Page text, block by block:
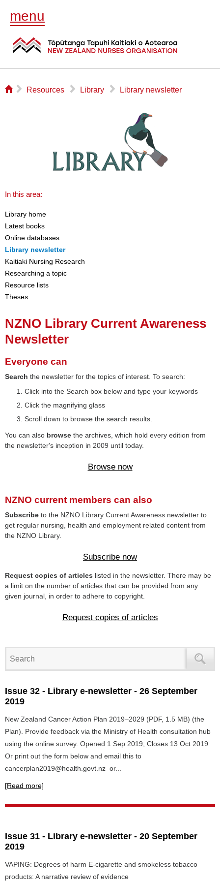
menu
⌂ ▻ Resources ▻ Library ▻ Library newsletter
In this area:
Library home
Latest books
Online databases
Library newsletter
Kaitiaki Nursing Research
Researching a topic
Resource lists
Theses
NZNO Library Current Awareness
Newsletter
Everyone can
Search the newsletter for the topics of interest. To search:
Click into the Search box below and type your keywords
Click the magnifying glass
Scroll down to browse the search results.
You can also browse the archives, which hold every edition from
the newsletter's inception in 2009 until today.
Browse now
NZNO current members can also
Subscribe to the NZNO Library Current Awareness newsletter to
get regular nursing, health and employment related content from
the NZNO Library.
Subscribe now
Request copies of articles listed in the newsletter. There may be
a limit on the number of articles that can be provided from any
given journal, in order to adhere to copyright.
Request copies of articles
Issue 32 - Library e-newsletter - 26 September
2019
New Zealand Cancer Action Plan 2019–2029 (PDF, 1.5 MB) (the
Plan). Provide feedback via the Ministry of Health consultation hub
using the online survey. Opened 1 Sep 2019; Closes 13 Oct 2019
Or print out the form below and email this to
cancerplan2019@health.govt.nz or...
[Read more]
Issue 31 - Library e-newsletter - 20 September
2019
VAPING: Degrees of harm E-cigarette and smokeless tobacco
products: A narrative review of evidence